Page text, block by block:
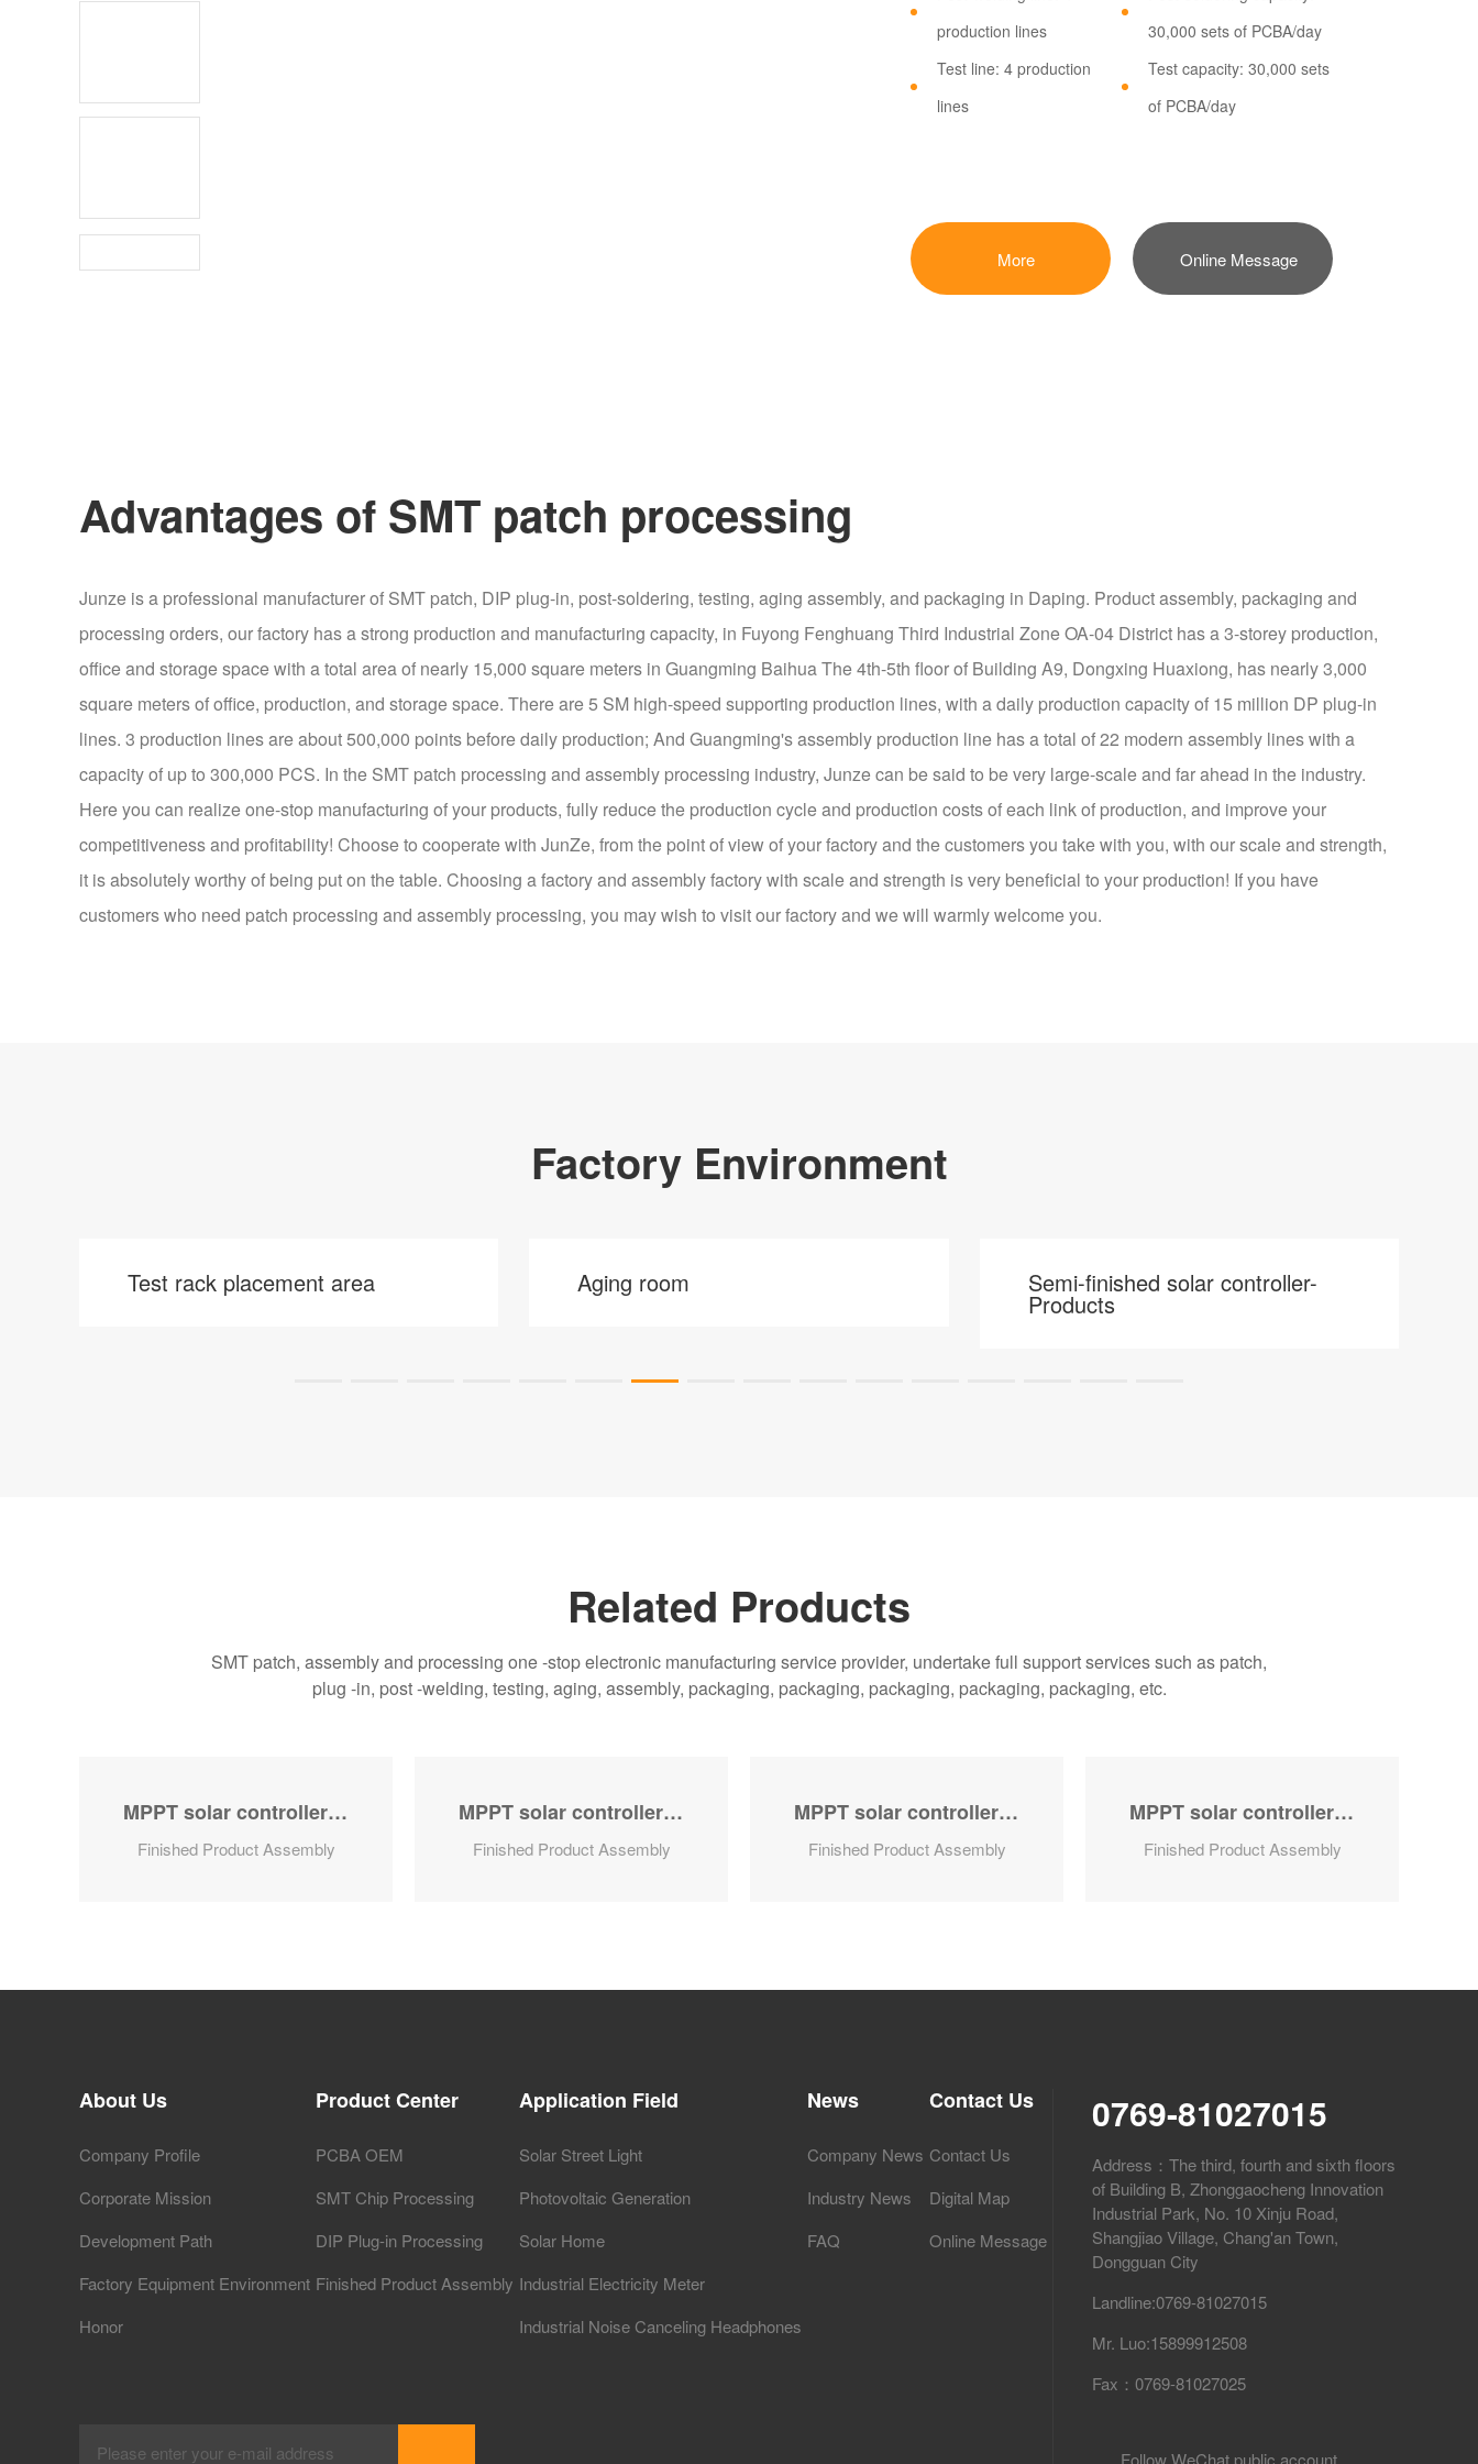
production lines
30,000 sets of PCBA/day
Test line: 4 production
lines
Test capacity: 30,000 sets
of PCBA/day
More Online Message
Advantages of SMT patch processing
Junze is a professional manufacturer of SMT patch, DIP plug-in, post-soldering, testing, aging assembly, and packaging in Daping. Product assembly, packaging and
processing orders, our factory has a strong production and manufacturing capacity, in Fuyong Fenghuang Third Industrial Zone OA-04 District has a 3-storey production,
office and storage space with a total area of nearly 15,000 square meters in Guangming Baihua The 4th-5th floor of Building A9, Dongxing Huaxiong, has nearly 3,000
square meters of office, production, and storage space. There are 5 SM high-speed supporting production lines, with a daily production capacity of 15 million DP plug-in
lines. 3 production lines are about 500,000 points before daily production; And Guangming's assembly production line has a total of 22 modern assembly lines with a
capacity of up to 300,000 PCS. In the SMT patch processing and assembly processing industry, Junze can be said to be very large-scale and far ahead in the industry.
Here you can realize one-stop manufacturing of your products, fully reduce the production cycle and production costs of each link of production, and improve your
competitiveness and profitability! Choose to cooperate with JunZe, from the point of view of your factory and the customers you take with you, with our scale and strength,
it is absolutely worthy of being put on the table. Choosing a factory and assembly factory with scale and strength is very beneficial to your production! If you have
customers who need patch processing and assembly processing, you may wish to visit our factory and we will warmly welcome you.
Factory Environment
Test rack placement area Aging room Semi-finished solar controller-
Products
Related Products
SMT patch, assembly and processing one -stop electronic manufacturing service provider, undertake full support services such as patch,
plug -in, post -welding, testing, aging, assembly, packaging, packaging, packaging, packaging, packaging, etc.
MPPT solar controller series
Finished Product Assembly
MPPT solar controller series
Finished Product Assembly
MPPT solar controller series
Finished Product Assembly
MPPT solar controller series
Finished Product Assembly
About Us
Company Profile
Corporate Mission
Development Path
Factory Equipment Environment
Honor
Product Center
PCBA OEM
SMT Chip Processing
DIP Plug-in Processing
Finished Product Assembly
Application Field
Solar Street Light
Photovoltaic Generation
Solar Home
Industrial Electricity Meter
Industrial Noise Canceling Headphones
News
Company News
Industry News
FAQ
Contact Us
Contact Us
Digital Map
Online Message
0769-81027015
Address：The third, fourth and sixth floors
of Building B, Zhonggaocheng Innovation
Industrial Park, No. 10 Xinju Road,
Shangjiao Village, Chang'an Town,
Dongguan City
Landline:0769-81027015
Mr. Luo:15899912508
Fax：0769-81027025
Follow WeChat public account